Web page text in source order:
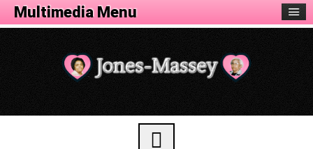
Animation Menu
Multimedia Menu